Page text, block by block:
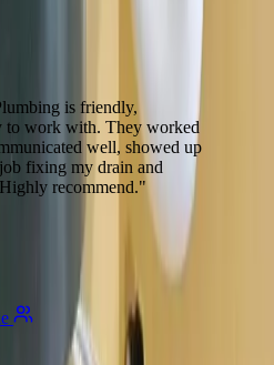
is friendly,
to work with. They worked
well, showed up
fixing my drain and
recommend."